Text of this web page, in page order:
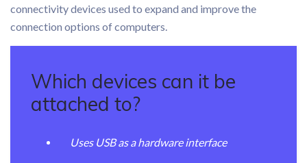
connectivity devices used to expand and improve the
connection options of computers.
Which devices can it be
attached to?
Uses USB as a hardware interface